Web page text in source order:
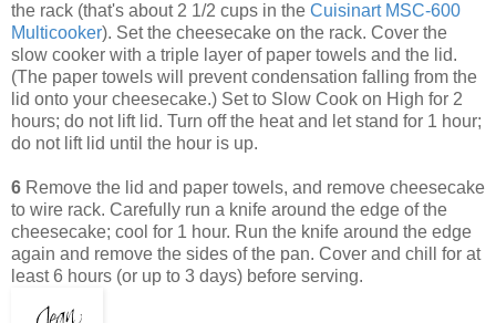
the rack (that's about 2 1/2 cups in the Cuisinart MSC-600
Multicooker). Set the cheesecake on the rack. Cover the
slow cooker with a triple layer of paper towels and the lid.
(The paper towels will prevent condensation falling from the
lid onto your cheesecake.) Set to Slow Cook on High for 2
hours; do not lift lid. Turn off the heat and let stand for 1 hour;
do not lift lid until the hour is up.
6 Remove the lid and paper towels, and remove cheesecake
to wire rack. Carefully run a knife around the edge of the
cheesecake; cool for 1 hour. Run the knife around the edge
again and remove the sides of the pan. Cover and chill for at
least 6 hours (or up to 3 days) before serving.